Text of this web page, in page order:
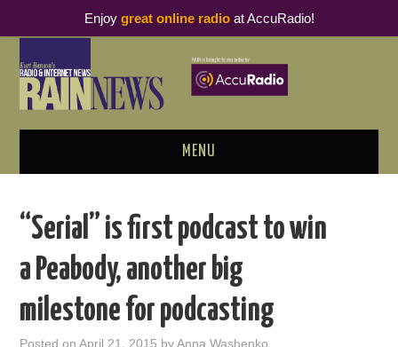
MENU
PODCAST BUSINESS LUNCH
METRICS & RESEARCH
“Serial” is first podcast to win
a Peabody, another big
milestone for podcasting
Posted onApril 21, 2015 byAnna Washenko
Enjoy great online radioat AccuRadio!